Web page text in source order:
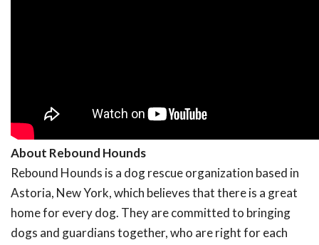
About Rebound Hounds
Rebound Hounds is a dog rescue organization based in
Astoria, New York, which believes that there is a great
home for every dog. They are committed to bringing
dogs and guardians together, who are right for each